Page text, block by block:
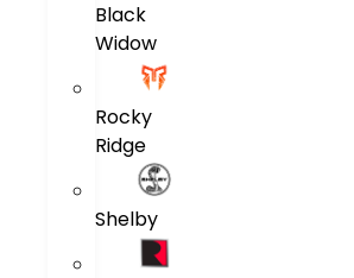
Black
Widow
Rocky
Ridge
Shelby